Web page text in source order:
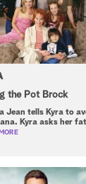
the Pot Brock
Jean tells Kyra to
Kyra asks her